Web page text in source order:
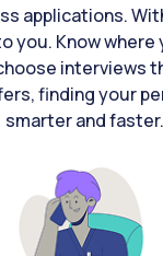
applications.
you. Know where
interviews
finding your
smarter and faster.